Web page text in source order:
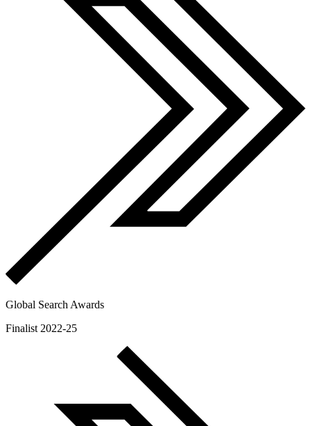
Global Search Awards